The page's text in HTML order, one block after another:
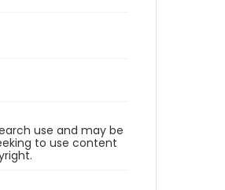
use and may be
to use content